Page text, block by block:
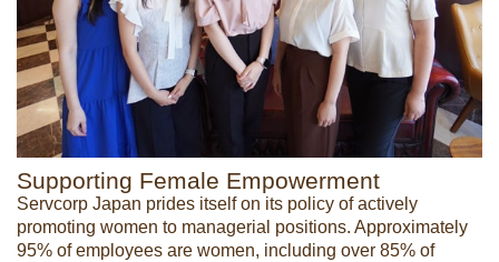
Supporting Female Empowerment
Servcorp Japan prides itself on its policy of actively
promoting women to managerial positions. Approximately
95% of employees are women, including over 85% of